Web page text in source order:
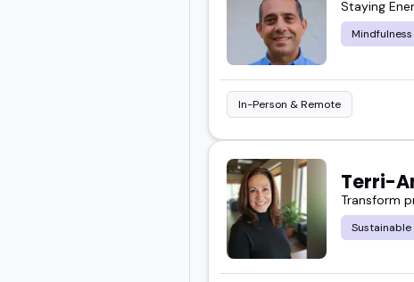
Scroll through the
event. Or go ahead and
Staying
Mindfulness
In-Person & Remote
Terri-
Transform